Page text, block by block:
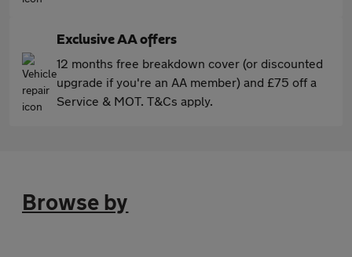
Exclusive AA offers
12 months free breakdown cover (or discounted
upgrade if you're an AA member) and £75 off a
Service & MOT. T&Cs apply.
Browse by